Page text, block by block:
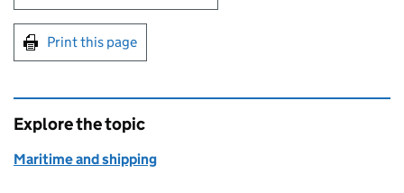
Print this page
Explore the topic
Maritime and shipping